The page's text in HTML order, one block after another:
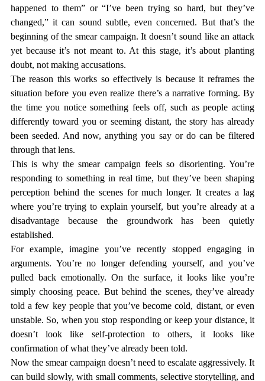
happened to them” or “I’ve been trying so hard, but they’ve
changed,” it can sound subtle, even concerned. But that’s the
beginning of the smear campaign. It doesn’t sound like an attack
yet because it’s not meant to. At this stage, it’s about planting
doubt, not making accusations.
The reason this works so effectively is because it reframes the
situation before you even realize there’s a narrative forming. By
the time you notice something feels off, such as people acting
differently toward you or seeming distant, the story has already
been seeded. And now, anything you say or do can be filtered
through that lens.
This is why the smear campaign feels so disorienting. You’re
responding to something in real time, but they’ve been shaping
perception behind the scenes for much longer. It creates a lag
where you’re trying to explain yourself, but you’re already at a
disadvantage because the groundwork has been quietly
established.
For example, imagine you’ve recently stopped engaging in
arguments. You’re no longer defending yourself, and you’ve
pulled back emotionally. On the surface, it looks like you’re
simply choosing peace. But behind the scenes, they’ve already
told a few key people that you’ve become cold, distant, or even
unstable. So, when you stop responding or keep your distance, it
doesn’t look like self-protection to others, it looks like
confirmation of what they’ve already been told.
Now the smear campaign doesn’t need to escalate aggressively. It
can build slowly, with small comments, selective storytelling, and